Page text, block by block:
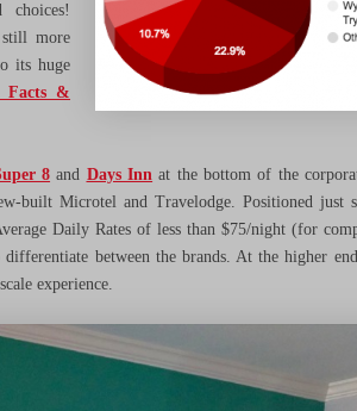
more
its huge
Facts &
8 and Days Inn at the bottom of the
built Microtel and Travelodge. Positioned just
Daily Rates of less than $75/night (for
between the brands. At the higher
experience.